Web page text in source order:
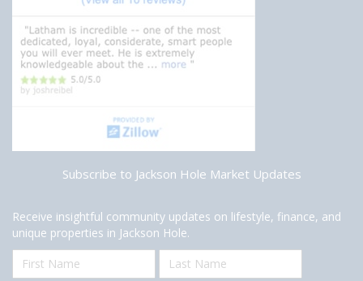
Subscribe to Jackson Hole Market Updates
Receive insightful community updates on lifestyle, finance, and
unique properties in Jackson Hole.